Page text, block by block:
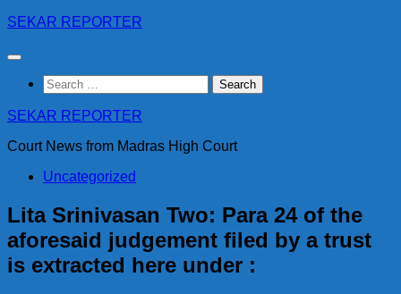
Skip
content
SEKAR REPORTER
Search
for:
SEKAR REPORTER
Court News from Madras High Court
Uncategorized
Lita Srinivasan Two: Para 24 of the
aforesaid judgement filed by a trust
is extracted here under :